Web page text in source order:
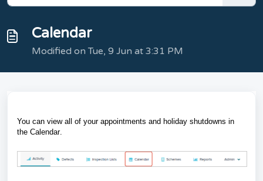
Calendar
Modified on Tue, 9 Jun at 3:31 PM
You can view all of your appointments and holiday shutdowns in
the Calendar.